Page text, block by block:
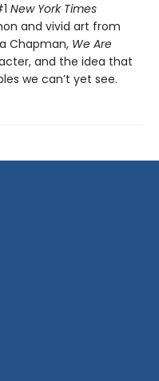
New York Times
and vivid art from
Chapman, We Are
and the idea that
we can’t yet see.